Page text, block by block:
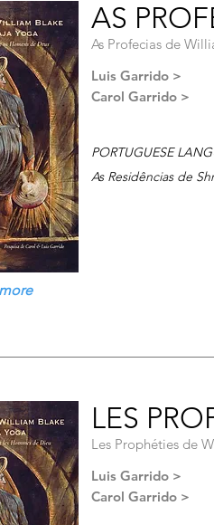
AS
As Profecias de
Luis Garrido >
PORTUGUESE
As Residências de
Carol Garrido >
LES
Les Prophéties de
Luis Garrido >
Carol Garrido >